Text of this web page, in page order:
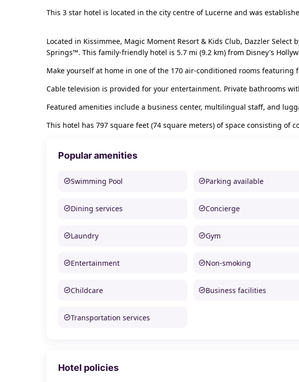
This 3 star hotel is located in the city centre of Lucerne and was
Located in Kissimmee, Magic Moment Resort & Kids Club, Dazzler
Springs™. This family-friendly hotel is 5.7 mi (9.2 km) from Disney's
Make yourself at home in one of the 170 air-conditioned rooms
Cable television is provided for your entertainment. Private bathrooms
Featured amenities include a business center, multilingual staff, and
This hotel has 797 square feet (74 square meters) of space consisting of
Popular amenities
Swimming Pool Parking available
Dining services Concierge
Laundry Gym
Entertainment Non-smoking
Childcare Business facilities
Transportation services
Hotel policies